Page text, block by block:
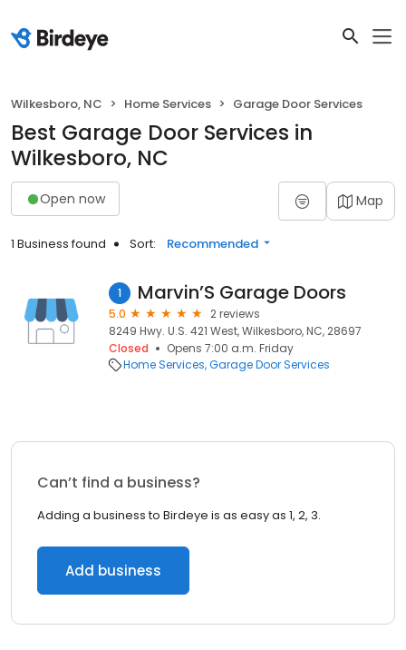
Wilkesboro, NC Home Services Garage Door Services
Best Garage Door Services in
Wilkesboro, NC
Open now Map
1 Business found Sort: Recommended
1 Marvin’S Garage Doors
5.0
2 reviews
8249 Hwy. U.S. 421 West, Wilkesboro, NC, 28697
Closed
Opens 7:00 a.m. Friday
Home Services Garage Door Services
Can’t find a business?
Adding a business to Birdeye is as easy as 1, 2, 3.
Add business